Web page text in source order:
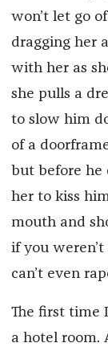
won’t let go
dragging her
with her as
she pulls a
to slow him
of a
but before he
her to kiss
mouth and
if you weren’t
can’t even
The first time
a hotel room.